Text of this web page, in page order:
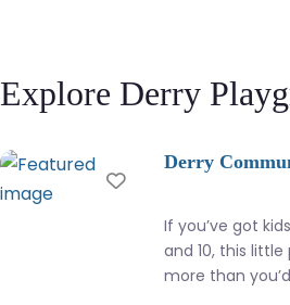
Explore Derry
Favorite
Derry
If you’ve got
and 10, this little
more than